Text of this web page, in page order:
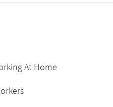
At Home